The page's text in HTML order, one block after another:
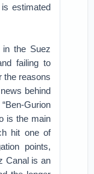
estimated
the Suez
failing to
the reasons
behind
Gurion
is the main
hit one of
points,
Canal is an